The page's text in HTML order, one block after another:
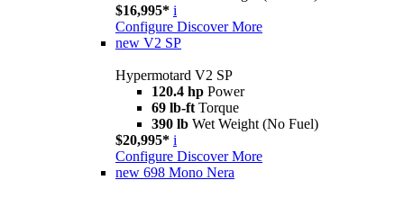
$16,995* i
Configure Discover More
new V2 SP
Hypermotard V2 SP
120.4 hp Power
69 lb-ft Torque
390 lb Wet Weight (No Fuel)
$20,995* i
Configure Discover More
new 698 Mono Nera